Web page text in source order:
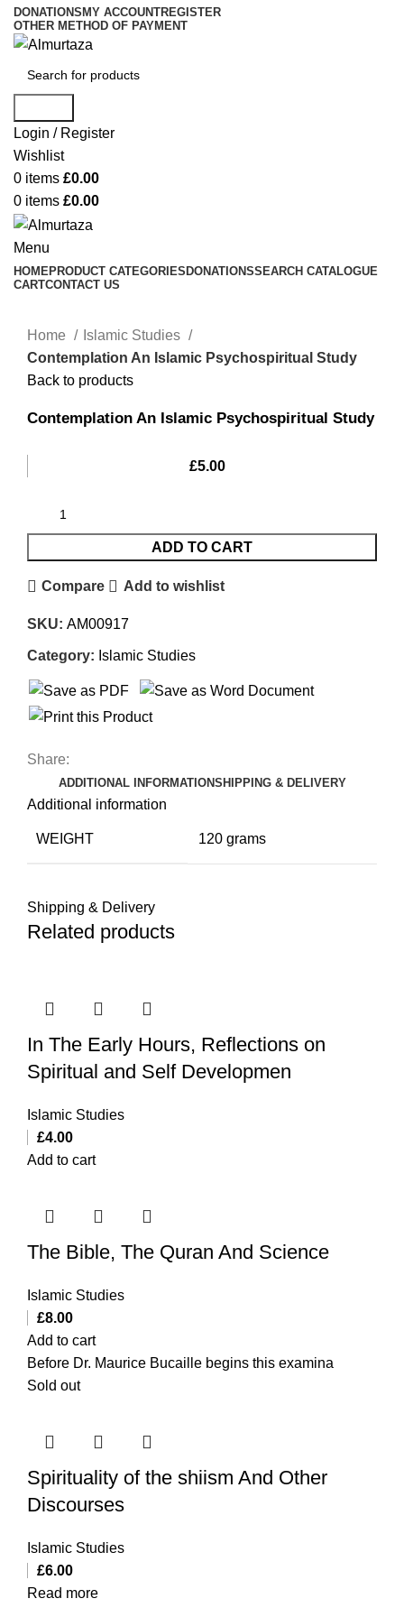
DONATIONS MY ACCOUNTREGISTER
OTHER METHOD OF PAYMENT
Login / Register
Wishlist
0 items £0.00
0 items £0.00
Menu
HOMEPRODUCT CATEGORIESDONATIONSSEARCH CATALOGUE
CARTCONTACT US
Home
Islamic Studies
Contemplation An Islamic Psychospiritual Study
Back to products
Contemplation An Islamic Psychospiritual Study
£5.00
ADD TO CART
Compare Add to wishlist
SKU: AM00917
Category: Islamic Studies
Share:
ADDITIONAL INFORMATIONSHIPPING & DELIVERY
Additional information
WEIGHT 120 grams
Shipping & Delivery
Related products
In The Early Hours, Reflections on
Spiritual and Self Developmen
Islamic Studies
£4.00
Add to cart
The Bible, The Quran And Science
Islamic Studies
£8.00
Add to cart
Before Dr. Maurice Bucaille begins this examina
Sold out
Spirituality of the shiism And Other
Discourses
Islamic Studies
£6.00
Read more